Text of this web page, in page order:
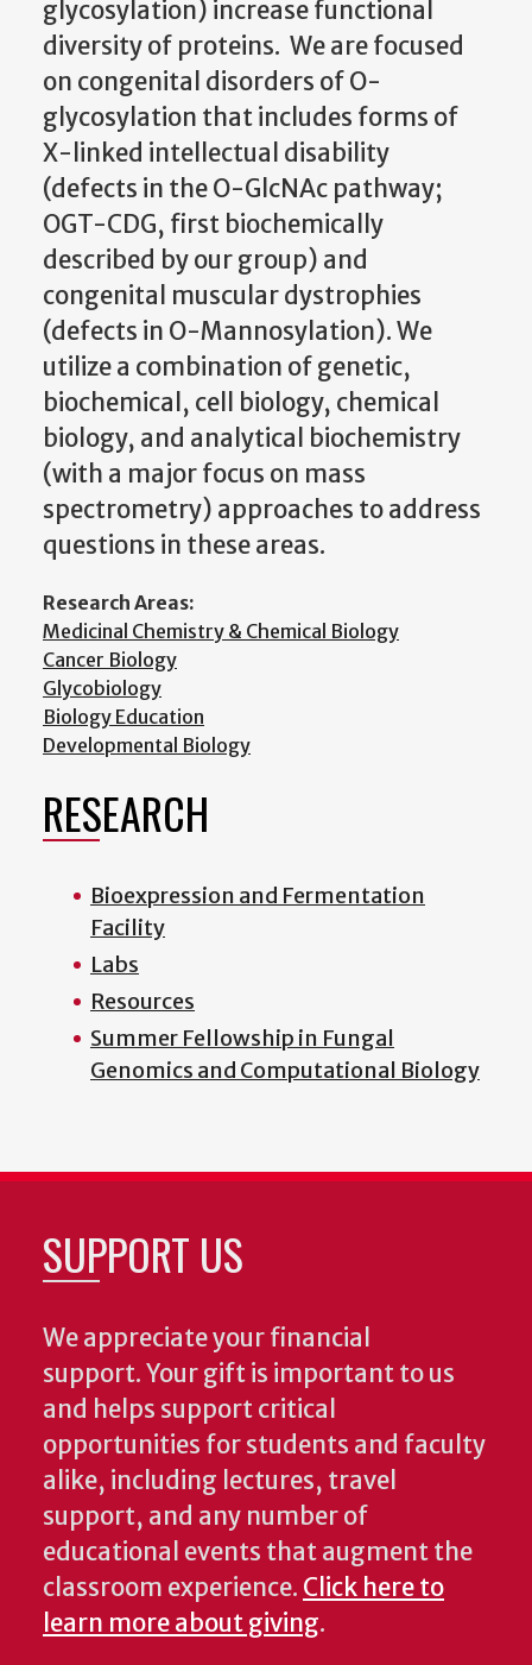
glycosylation) increase functional
diversity of proteins. We are focused
on congenital disorders of O-
glycosylation that includes forms of
X-linked intellectual disability
(defects in the O-GlcNAc pathway;
OGT-CDG, first biochemically
described by our group) and
congenital muscular dystrophies
(defects in O-Mannosylation). We
utilize a combination of genetic,
biochemical, cell biology, chemical
biology, and analytical biochemistry
(with a major focus on mass
spectrometry) approaches to address
questions in these areas.
Research Areas:
Medicinal Chemistry & Chemical Biology
Cancer Biology
Glycobiology
Biology Education
Developmental Biology
RESEARCH
Bioexpression and Fermentation
Facility
Labs
Resources
Summer Fellowship in Fungal
Genomics and Computational Biology
SUPPORT US
We appreciate your financial
support. Your gift is important to us
and helps support critical
opportunities for students and faculty
alike, including lectures, travel
support, and any number of
educational events that augment the
classroom experience. Click here to
learn more about giving.